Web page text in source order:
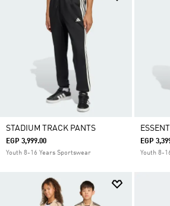
STADIUM TRACK PANTS
EGP 3,999.00
Youth 8-16 Years Sportswear
EGP
Youth 8-